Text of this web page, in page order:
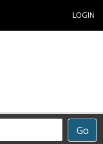
LOGIN
Go